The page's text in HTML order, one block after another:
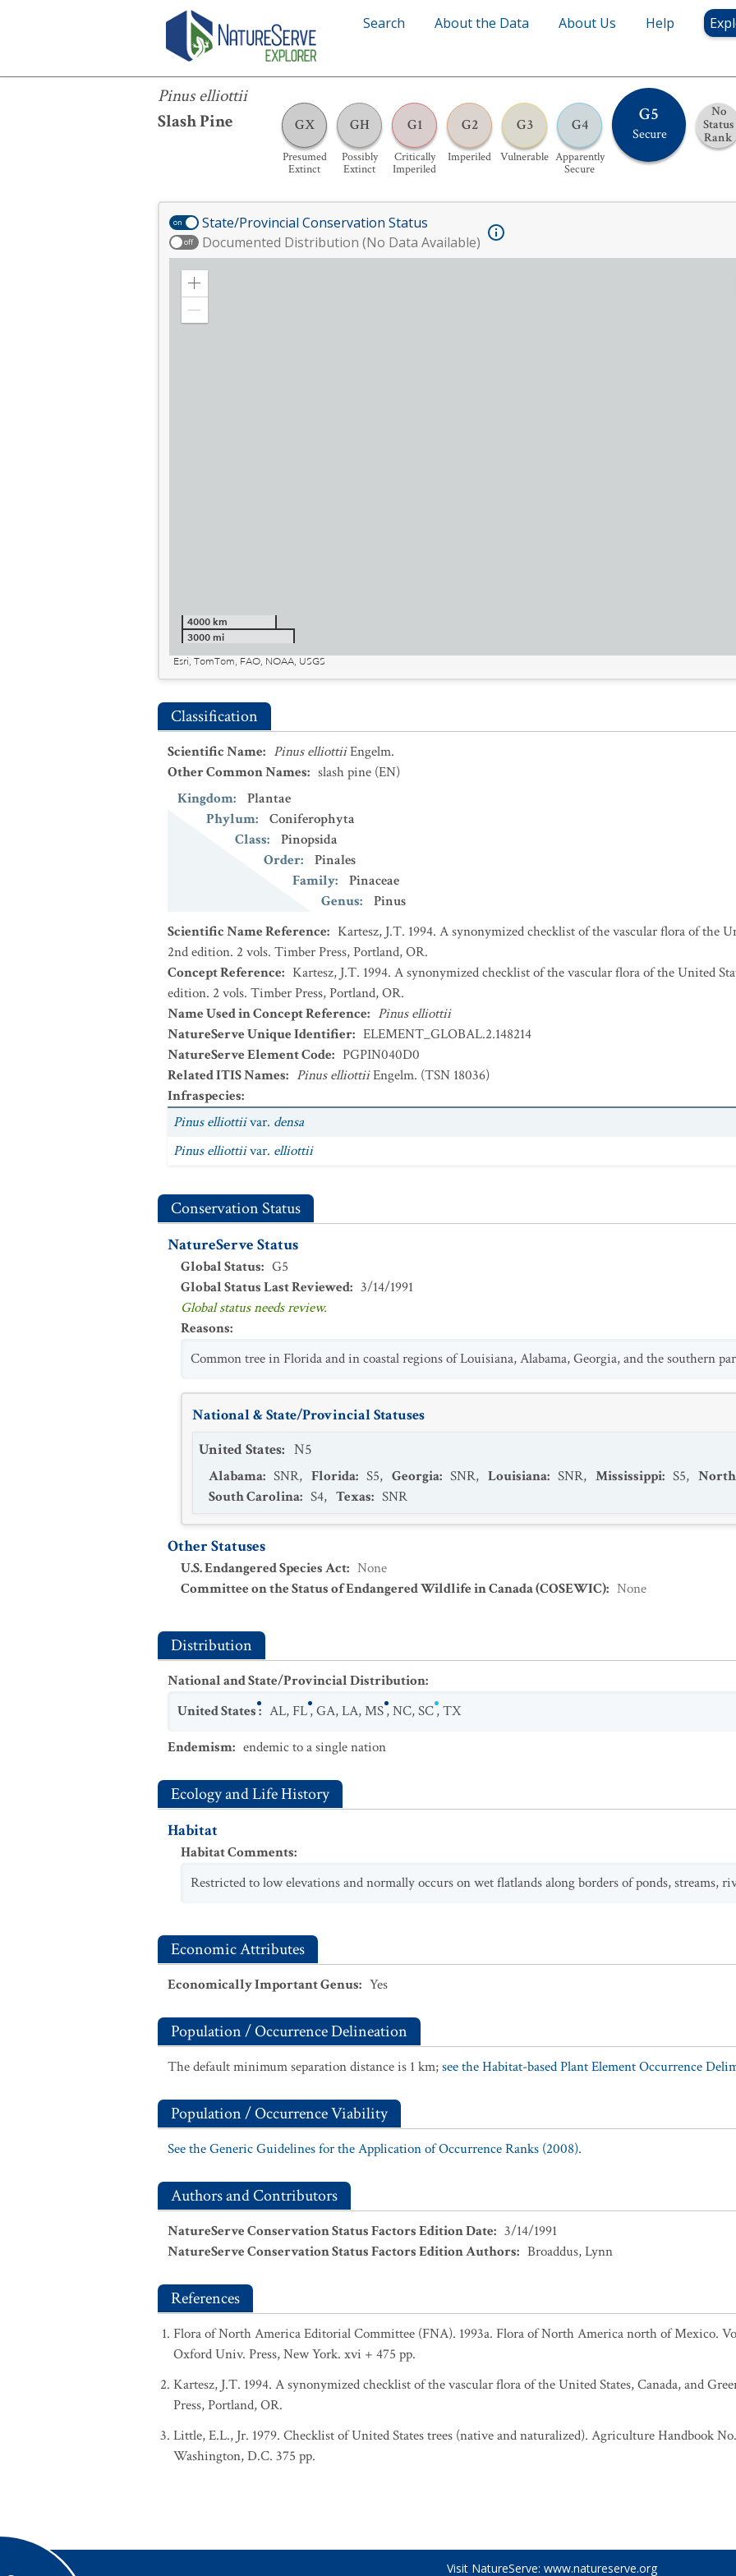
Search About the Data About Us Help
Pinus elliottii
Slash Pine
GX
Presumed
Extinct
GH
Possibly
Extinct
G1
Critically
Imperiled
G2
Imperiled
G3
Vulnerable
G4
Apparently
Secure
G5
Secure
No
Status
Rank
Pinus elliottii
on State/Provincial Conservation Status
off Documented Distribution (No Data Available)
Zoom
4000 km
3000 mi
Esri, TomTom, FAO, NOAA, USGS
Classification
Scientific Name: Pinus elliottiiEngelm.
Other Common Names: slash pine (EN)
Kingdom:
Plantae
Phylum:
Coniferophyta
Class:
Pinopsida
Order:
Pinales
Family:
Pinaceae
Genus:
Pinus
Scientific Name Reference: Kartesz, J.T. 1994. A synonymized checklist of the vascular flora of the
2nd edition. 2 vols. Timber Press, Portland, OR.
Concept Reference: Kartesz, J.T. 1994. A synonymized checklist of the vascular flora of the United
edition. 2 vols. Timber Press, Portland, OR.
Name Used in Concept Reference: Pinus elliottii
NatureServe Unique Identifier: ELEMENT_GLOBAL.2.148214
NatureServe Element Code: PGPIN040D0
Related ITIS Names: Pinus elliottiiEngelm. (TSN 18036)
Infraspecies:
Pinus elliottiivar. densa
Pinus elliottiivar. elliottii
Conservation Status
NatureServe Status
Global Status: G5
Global Status Last Reviewed: 3/14/1991
Global status needs review.
Reasons:
Common tree in Florida and in coastal regions of Louisiana, Alabama, Georgia, and the southern
National & State/Provincial Statuses
United States: N5
Alabama: SNR, Florida: S5, Georgia: SNR, Louisiana: SNR, Mississippi: S5,
South Carolina: S4, Texas: SNR
Other Statuses
U.S. Endangered Species Act: None
Committee on the Status of Endangered Wildlife in Canada (COSEWIC): None
Distribution
National and State/Provincial Distribution:
United States: AL,FL,GA,LA,MS,NC,SC,TX
Endemism: endemic to a single nation
Ecology and Life History
Habitat
Habitat Comments:
Restricted to low elevations and normally occurs on wet flatlands along borders of ponds, streams,
Economic Attributes
Economically Important Genus: Yes
Population / Occurrence Delineation
The default minimum separation distance is 1 km;see the Habitat-based Plant Element Occurrence
Population / Occurrence Viability
See the Generic Guidelines for the Application of Occurrence Ranks (2008).
Authors and Contributors
NatureServe Conservation Status Factors Edition Date: 3/14/1991
NatureServe Conservation Status Factors Edition Authors: Broaddus, Lynn
References
Flora of North America Editorial Committee (FNA). 1993a. Flora of North America north of Mexico.
Oxford Univ. Press, New York. xvi + 475 pp.
Kartesz, J.T. 1994. A synonymized checklist of the vascular flora of the United States, Canada, and
Press, Portland, OR.
Little, E.L., Jr. 1979. Checklist of United States trees (native and naturalized). Agriculture Handbook
Washington, D.C. 375 pp.
Visit NatureServe: www.natureserve.org